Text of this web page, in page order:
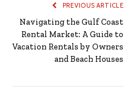
PREVIOUS ARTICLE
Navigating the Gulf Coast
Rental Market: A Guide to
Vacation Rentals by Owners
and Beach Houses